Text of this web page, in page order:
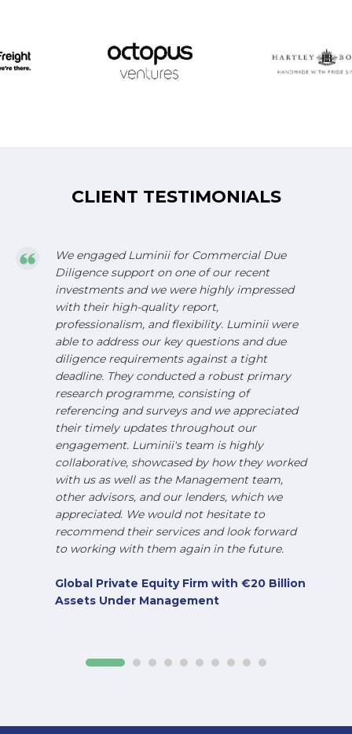
CLIENT TESTIMONIALS
We engaged Luminii for Commercial Due
Diligence support on one of our recent
investments and we were highly impressed
with their high-quality report,
professionalism, and flexibility. Luminii were
able to address our key questions and due
diligence requirements against a tight
deadline. They conducted a robust primary
research programme, consisting of
referencing and surveys and we appreciated
their timely updates throughout our
engagement. Luminii's team is highly
collaborative, showcased by how they worked
with us as well as the Management team,
other advisors, and our lenders, which we
appreciated. We would not hesitate to
recommend their services and look forward
to working with them again in the future.
Global Private Equity Firm with €20 Billion
Assets Under Management